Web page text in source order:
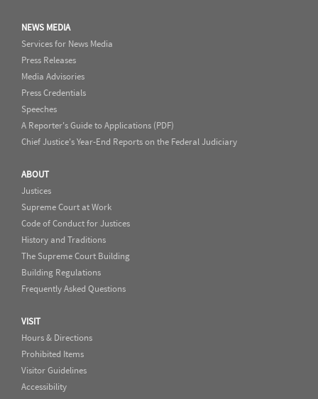
NEWS MEDIA
Services for News Media
Press Releases
Media Advisories
Press Credentials
Speeches
A Reporter's Guide to Applications (PDF)
Chief Justice's Year-End Reports on the Federal Judiciary
ABOUT
Justices
Supreme Court at Work
Code of Conduct for Justices
History and Traditions
The Supreme Court Building
Building Regulations
Frequently Asked Questions
VISIT
Hours & Directions
Prohibited Items
Visitor Guidelines
Accessibility